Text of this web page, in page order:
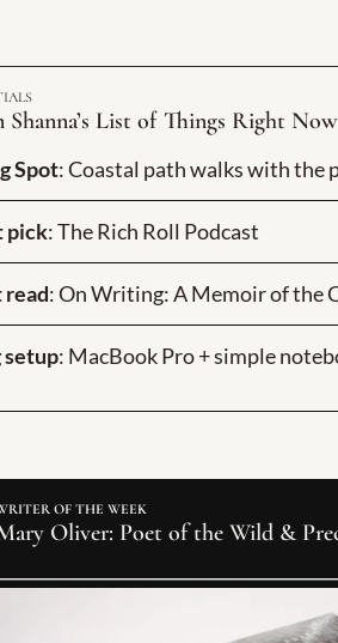
Shanna’s List of Things Right Now
Spot: Coastal path walks with the
pick: The Rich Roll Podcast
: On Writing: A Memoir of the
: MacBook Pro + simple
OF THE WEEK
Oliver: Poet of the Wild &